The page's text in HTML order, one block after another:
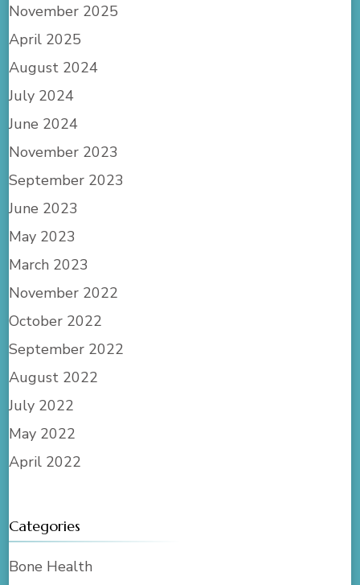
November 2025
April 2025
August 2024
July 2024
June 2024
November 2023
September 2023
June 2023
May 2023
March 2023
November 2022
October 2022
September 2022
August 2022
July 2022
May 2022
April 2022
Categories
Bone Health